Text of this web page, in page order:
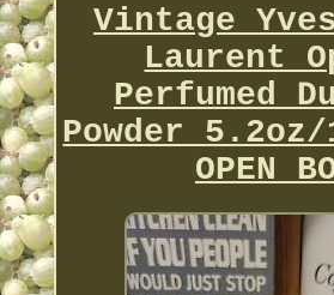
Vintage
Laurent
Perfumed
Powder 5.2oz/
OPEN